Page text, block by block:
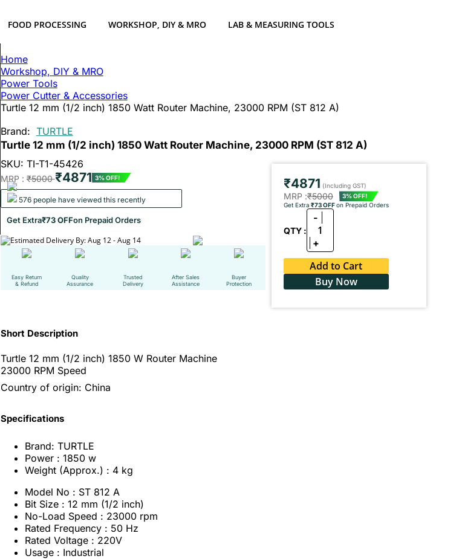
FOOD PROCESSING WORKSHOP, DIY & MRO LAB & MEASURING TOOLS
Home
Workshop, DIY & MRO
Power Tools
Power Cutter & Accessories
Turtle 12 mm (1/2 inch) 1850 Watt Router Machine, 23000 RPM (ST 812 A)
Brand: TURTLE
Turtle 12 mm (1/2 inch) 1850 Watt Router Machine, 23000 RPM (ST 812 A)
SKU: TI-T1-45426
MRP :₹5000₹4871 3% OFF!
576 people have viewed this recently
Get Extra₹73 OFFon Prepaid Orders
Estimated Delivery By: Aug 12 - Aug 14
Easy Return
& Refund
Quality
Assurance
Trusted
Delivery
After Sales
Assistance
Buyer
Protection
₹4871 (Including GST)
MRP :₹5000
3% OFF!
Get Extra ₹73 OFFon Prepaid Orders
QTY :
-
1
+
Add to Cart
Buy Now
Short Description
Turtle 12 mm (1/2 inch) 1850 W Router Machine
23000 RPM Speed
Country of origin: China
Specifications
Brand: TURTLE
Power : 1850 w
Weight (Approx.) : 4 kg
Model No : ST 812 A
Bit Size : 12 mm (1/2 inch)
No-Load Speed : 23000 rpm
Rated Frequency : 50 Hz
Rated Voltage : 220V
Usage : Industrial